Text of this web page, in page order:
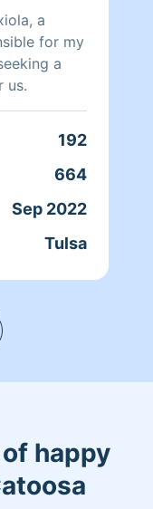
a
for my
a
us.
192
664
Sep 2022
Tulsa
happy